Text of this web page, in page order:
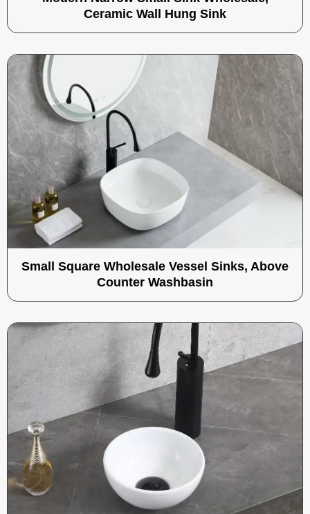
Ceramic Wall Hung Sink
Small Square Wholesale Vessel Sinks, Above
Counter Washbasin